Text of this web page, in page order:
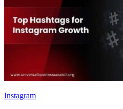
Instagram